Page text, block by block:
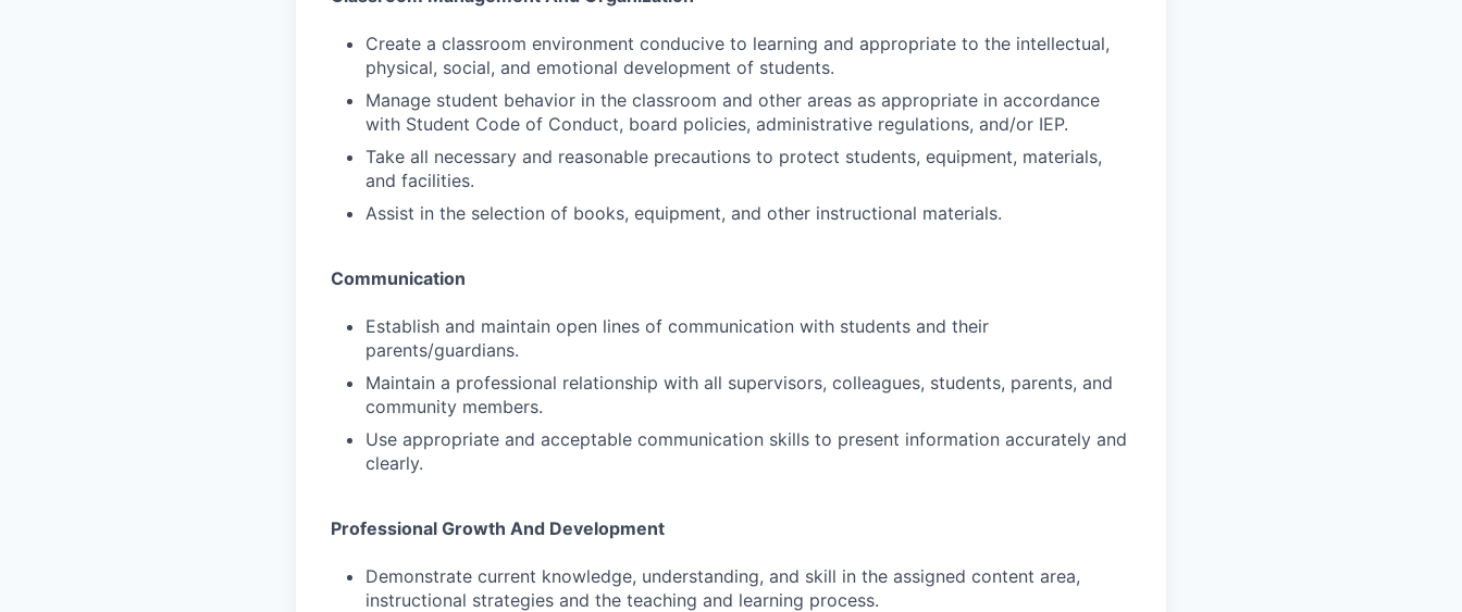
Create a classroom environment conducive to learning and appropriate to the intellectual,
physical, social, and emotional development of students.
Manage student behavior in the classroom and other areas as appropriate in accordance
with Student Code of Conduct, board policies, administrative regulations, and/or IEP.
Take all necessary and reasonable precautions to protect students, equipment, materials,
and facilities.
Assist in the selection of books, equipment, and other instructional materials.
Communication
Establish and maintain open lines of communication with students and their
parents/guardians.
Maintain a professional relationship with all supervisors, colleagues, students, parents, and
community members.
Use appropriate and acceptable communication skills to present information accurately and
clearly.
Professional Growth And Development
Demonstrate current knowledge, understanding, and skill in the assigned content area,
instructional strategies and the teaching and learning process.